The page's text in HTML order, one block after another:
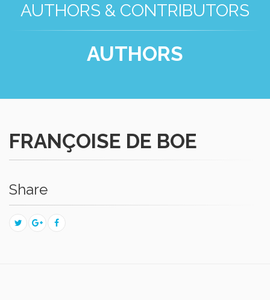
AUTHORS & CONTRIBUTORS
AUTHORS
FRANÇOISE DE BOE
Share